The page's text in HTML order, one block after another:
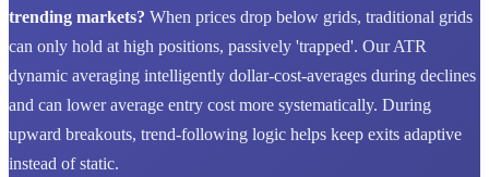
trending markets? When prices drop below grids, traditional grids
can only hold at high positions, passively 'trapped'. Our ATR
dynamic averaging intelligently dollar-cost-averages during declines
and can lower average entry cost more systematically. During
upward breakouts, trend-following logic helps keep exits adaptive
instead of static.